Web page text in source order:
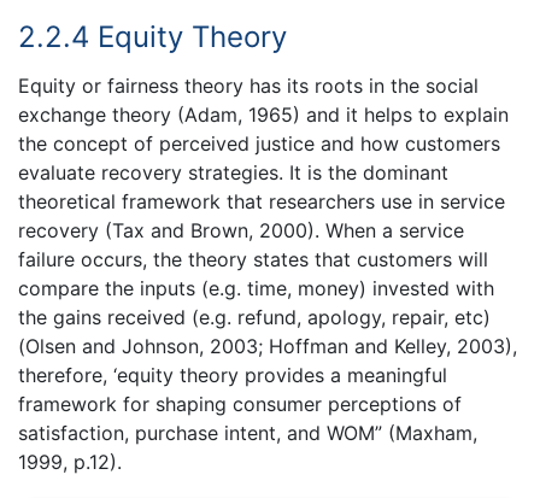
2.2.4 Equity Theory
Equity or fairness theory has its roots in the social
exchange theory (Adam, 1965) and it helps to explain
the concept of perceived justice and how customers
evaluate recovery strategies. It is the dominant
theoretical framework that researchers use in service
recovery (Tax and Brown, 2000). When a service
failure occurs, the theory states that customers will
compare the inputs (e.g. time, money) invested with
the gains received (e.g. refund, apology, repair, etc)
(Olsen and Johnson, 2003; Hoffman and Kelley, 2003),
therefore, ‘equity theory provides a meaningful
framework for shaping consumer perceptions of
satisfaction, purchase intent, and WOM” (Maxham,
1999, p.12).